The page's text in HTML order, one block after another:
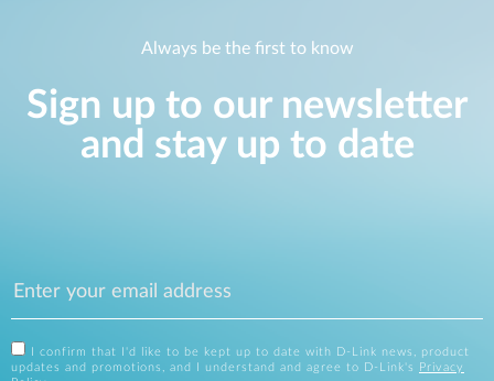
Always be the first to know
Sign up to our newsletter
and stay up to date
I confirm that I'd like to be kept up to date with D-Link news, product
updates and promotions, and I understand and agree to D-Link's
Privacy